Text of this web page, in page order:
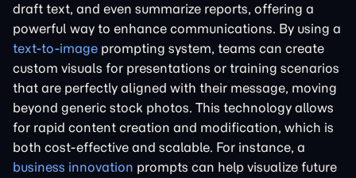
draft text, and even summarize reports, offering a
powerful way to enhance communications. By using a
text-to-image prompting system, teams can create
custom visuals for presentations or training scenarios
that are perfectly aligned with their message, moving
beyond generic stock photos. This technology allows
for rapid content creation and modification, which is
both cost-effective and scalable. For instance, a
business innovation prompts can help visualize future